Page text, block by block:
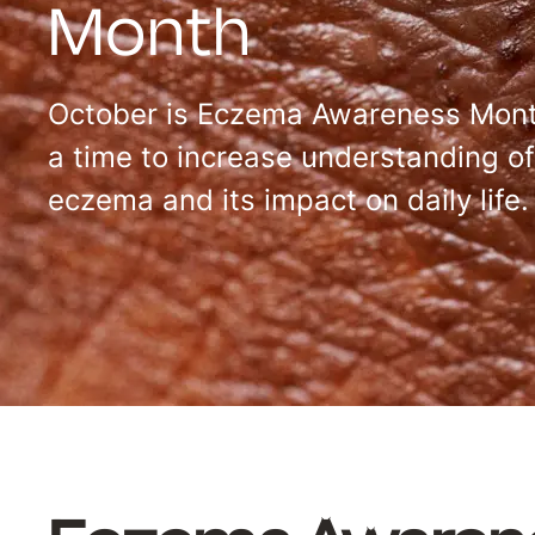
Month
October is Eczema Awareness
a time to increase understanding of
eczema and its impact on daily life.